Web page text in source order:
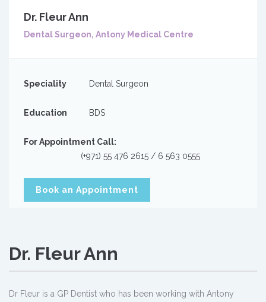
Dr. Fleur Ann
Dental Surgeon, Antony Medical Centre
Speciality Dental Surgeon
Education BDS
For Appointment Call:
(+971) 55 476 2615 / 6 563 0555
Book an Appointment
Dr. Fleur Ann
Dr Fleur is a GP Dentist who has been working with Antony